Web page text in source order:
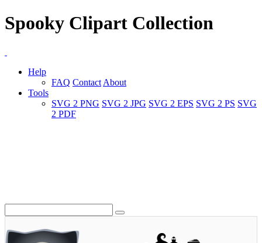
Spooky Clipart Collection
Help
FAQ Contact About
Tools
SVG 2 PNG SVG 2 JPG SVG 2 EPS SVG 2 PS SVG
2 PDF